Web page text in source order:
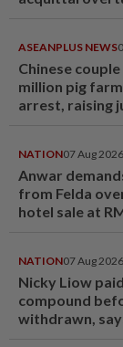
ASEANPLUS NEWS
Chinese
million pig
arrest, raising
NATION07 Aug 2026
Anwar
from Felda
hotel sale at
NATION07 Aug 2026
Nicky Liow
compound
withdrawn,